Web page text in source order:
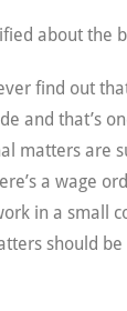
about the
find out
and that’s
matters are
a wage
in a small
should